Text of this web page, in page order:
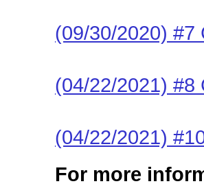
(09/30/2020) #7
(04/22/2021) #8
(04/22/2021)
For more